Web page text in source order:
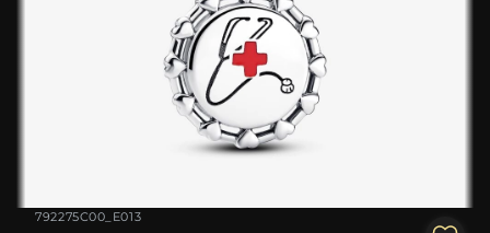
792275C00_E013